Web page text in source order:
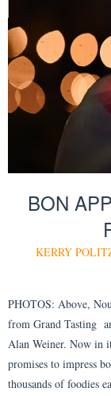
BON
KERRY
PHOTOS: Above,
from Grand Tasting
Alan Weiner. Now in
promises to impress
thousands of foodies